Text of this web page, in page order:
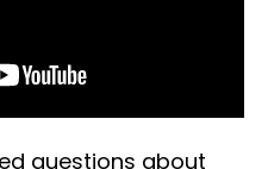
questions about